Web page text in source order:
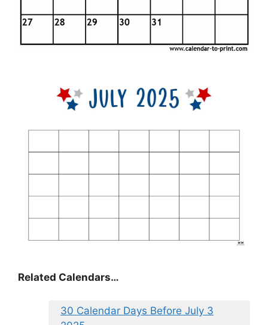
Related Calendars…
30 Calendar Days Before July 3